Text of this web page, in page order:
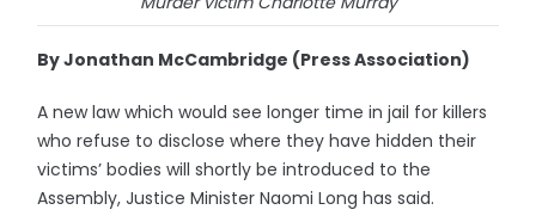
By Jonathan McCambridge (Press Association)
A new law which would see longer time in jail for killers
who refuse to disclose where they have hidden their
victims’ bodies will shortly be introduced to the
Assembly, Justice Minister Naomi Long has said.